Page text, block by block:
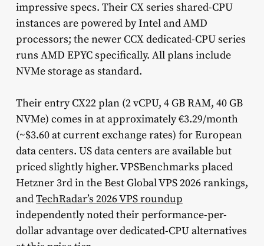
impressive specs. Their CX series shared-CPU
instances are powered by Intel and AMD
processors; the newer CCX dedicated-CPU series
runs AMD EPYC specifically. All plans include
NVMe storage as standard.
Their entry CX22 plan (2 vCPU, 4 GB RAM, 40 GB
NVMe) comes in at approximately €3.29/month
(~$3.60 at current exchange rates) for European
data centers. US data centers are available but
priced slightly higher. VPSBenchmarks placed
Hetzner 3rd in the Best Global VPS 2026 rankings,
andTechRadar’s 2026 VPS roundup
independently noted their performance-per-
dollar advantage over dedicated-CPU alternatives